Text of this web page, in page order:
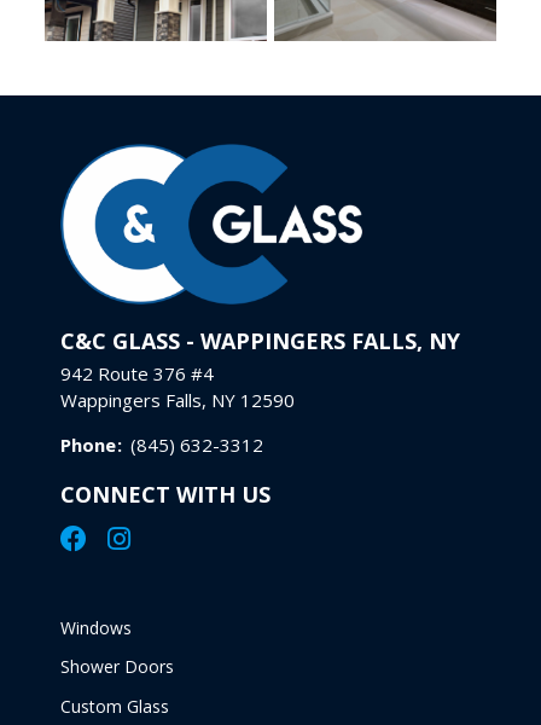
C&C GLASS - WAPPINGERS FALLS, NY
942 Route 376 #4
Wappingers Falls, NY 12590
Phone: (845) 632-3312
CONNECT WITH US
Windows
Shower Doors
Custom Glass